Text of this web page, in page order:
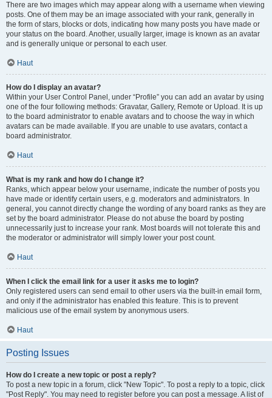
There are two images which may appear along with a username when viewing
posts. One of them may be an image associated with your rank, generally in
the form of stars, blocks or dots, indicating how many posts you have made or
your status on the board. Another, usually larger, image is known as an avatar
and is generally unique or personal to each user.
Haut
How do I display an avatar?
Within your User Control Panel, under “Profile” you can add an avatar by using
one of the four following methods: Gravatar, Gallery, Remote or Upload. It is up
to the board administrator to enable avatars and to choose the way in which
avatars can be made available. If you are unable to use avatars, contact a
board administrator.
Haut
What is my rank and how do I change it?
Ranks, which appear below your username, indicate the number of posts you
have made or identify certain users, e.g. moderators and administrators. In
general, you cannot directly change the wording of any board ranks as they are
set by the board administrator. Please do not abuse the board by posting
unnecessarily just to increase your rank. Most boards will not tolerate this and
the moderator or administrator will simply lower your post count.
Haut
When I click the email link for a user it asks me to login?
Only registered users can send email to other users via the built-in email form,
and only if the administrator has enabled this feature. This is to prevent
malicious use of the email system by anonymous users.
Haut
Posting Issues
How do I create a new topic or post a reply?
To post a new topic in a forum, click "New Topic". To post a reply to a topic, click
"Post Reply". You may need to register before you can post a message. A list of